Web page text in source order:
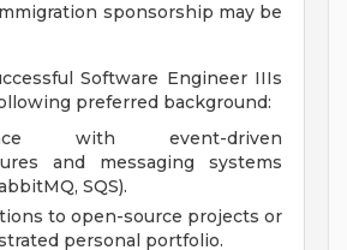
sponsorship may be
Software Engineer IIIs
preferred background:
with event-driven
and messaging systems
SQS).
to open-source projects or
personal portfolio.